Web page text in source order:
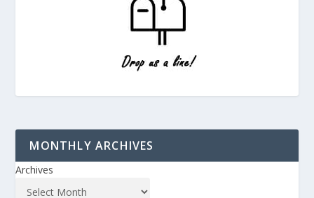
MONTHLY ARCHIVES
Archives